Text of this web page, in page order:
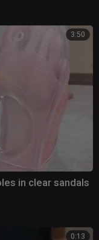
3:50
in clear sandals
0:13